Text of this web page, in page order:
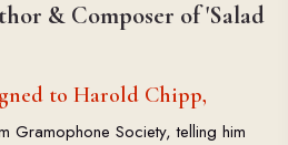
& Composer of 'Salad
to Harold Chipp,
Gramophone Society, telling him